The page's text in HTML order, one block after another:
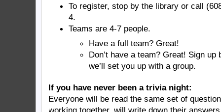
To register, stop by the library or call
4.
Teams are 4-7 people.
Have a full team? Great!
Don’t have a team? Great! Sign up
we’ll set you up with a group.
If you have never been a trivia night:
Everyone will be read the same set of
working together, will write down their